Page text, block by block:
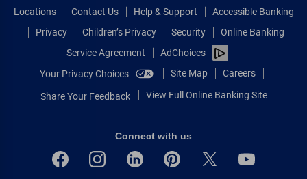
Locations Contact Us Help & Support
Accessible Banking
Privacy
Children’s Privacy Security
Online Banking
Service Agreement
AdChoices
Your Privacy Choices
Site Map Careers
Share Your Feedback View Full Online Banking Site
Connect with us